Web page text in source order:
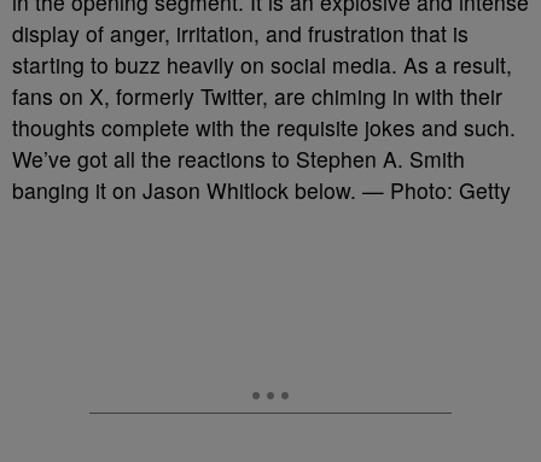
display of anger, irritation, and frustration that is
starting to buzz heavily on social media. As a result,
fans on X, formerly Twitter, are chiming in with their
thoughts complete with the requisite jokes and such.
We’ve got all the reactions to Stephen A. Smith
banging it on Jason Whitlock below. — Photo: Getty